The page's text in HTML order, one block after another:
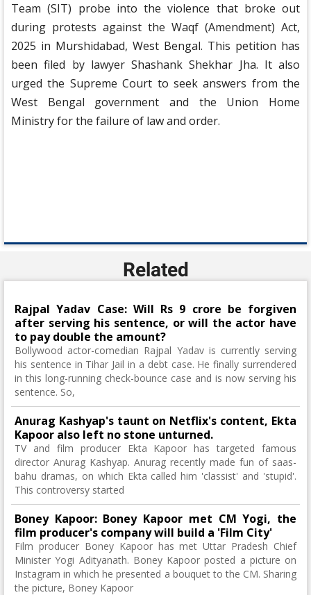
Team (SIT) probe into the violence that broke out
during protests against the Waqf (Amendment) Act,
2025 in Murshidabad, West Bengal. This petition has
been filed by lawyer Shashank Shekhar Jha. It also
urged the Supreme Court to seek answers from the
West Bengal government and the Union Home
Ministry for the failure of law and order.
Related
Rajpal Yadav Case: Will Rs 9 crore be forgiven
after serving his sentence, or will the actor have
to pay double the amount?
Bollywood actor-comedian Rajpal Yadav is currently serving
his sentence in Tihar Jail in a debt case. He finally surrendered
in this long-running check-bounce case and is now serving his
sentence. So,
Anurag Kashyap's taunt on Netflix's content, Ekta
Kapoor also left no stone unturned.
TV and film producer Ekta Kapoor has targeted famous
director Anurag Kashyap. Anurag recently made fun of saas-
bahu dramas, on which Ekta called him 'classist' and 'stupid'.
This controversy started
Boney Kapoor: Boney Kapoor met CM Yogi, the
film producer's company will build a 'Film City'
Film producer Boney Kapoor has met Uttar Pradesh Chief
Minister Yogi Adityanath. Boney Kapoor posted a picture on
Instagram in which he presented a bouquet to the CM. Sharing
the picture, Boney Kapoor